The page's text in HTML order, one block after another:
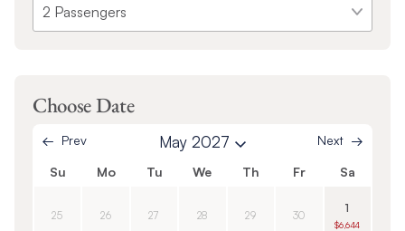
Choose Date
Prev May 2027 Next
Su Mo Tu We Th Fr Sa
25 26 27 28 29 30
1
$6,644